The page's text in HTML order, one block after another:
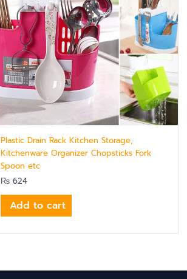
Plastic Drain Rack Kitchen Storage,
Kitchenware Organizer Chopsticks Fork
Spoon etc
₨ 624
Add to cart